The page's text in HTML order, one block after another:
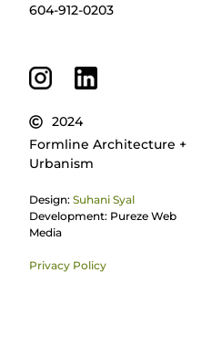
604-912-0203
2024
Formline Architecture +
Urbanism
Design: Suhani Syal
Development: Pureze Web
Media
Privacy Policy